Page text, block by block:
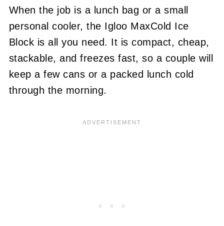
When the job is a lunch bag or a small
personal cooler, the Igloo MaxCold Ice
Block is all you need. It is compact, cheap,
stackable, and freezes fast, so a couple will
keep a few cans or a packed lunch cold
through the morning.